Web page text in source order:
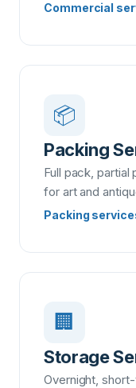
Commercial
📦
Packing
Full pack,
for art and
Packing
🏢
Storage
Overnight,